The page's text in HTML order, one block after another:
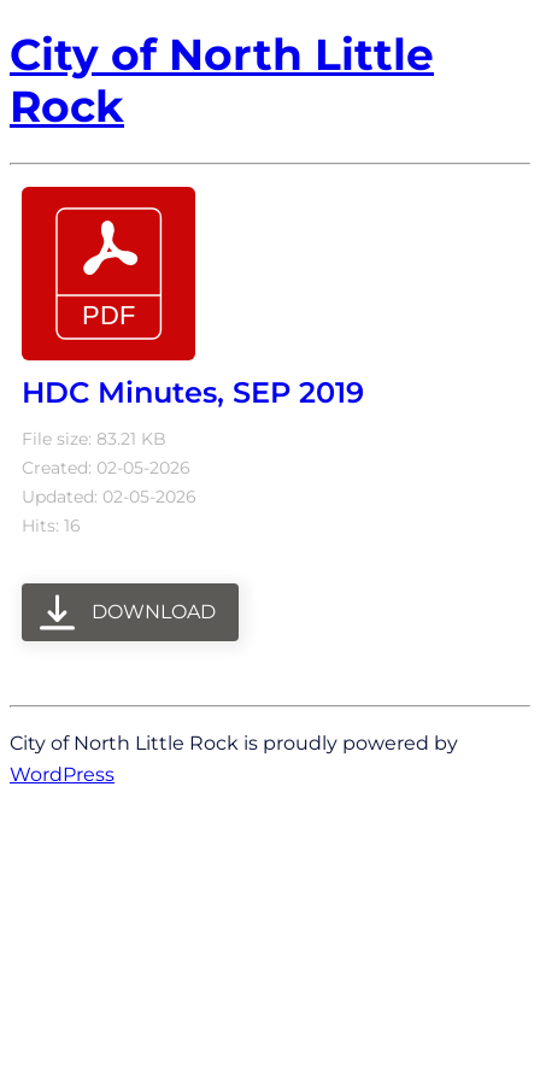
City of North Little
Rock
HDC Minutes, SEP 2019
File size: 83.21 KB
Created: 02-05-2026
Updated: 02-05-2026
Hits: 16
DOWNLOAD
City of North Little Rock is proudly powered by
WordPress